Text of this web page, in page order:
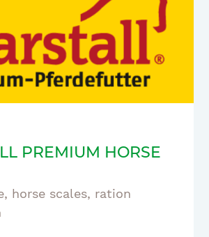
PREMIUM HORSE
horse scales, ration